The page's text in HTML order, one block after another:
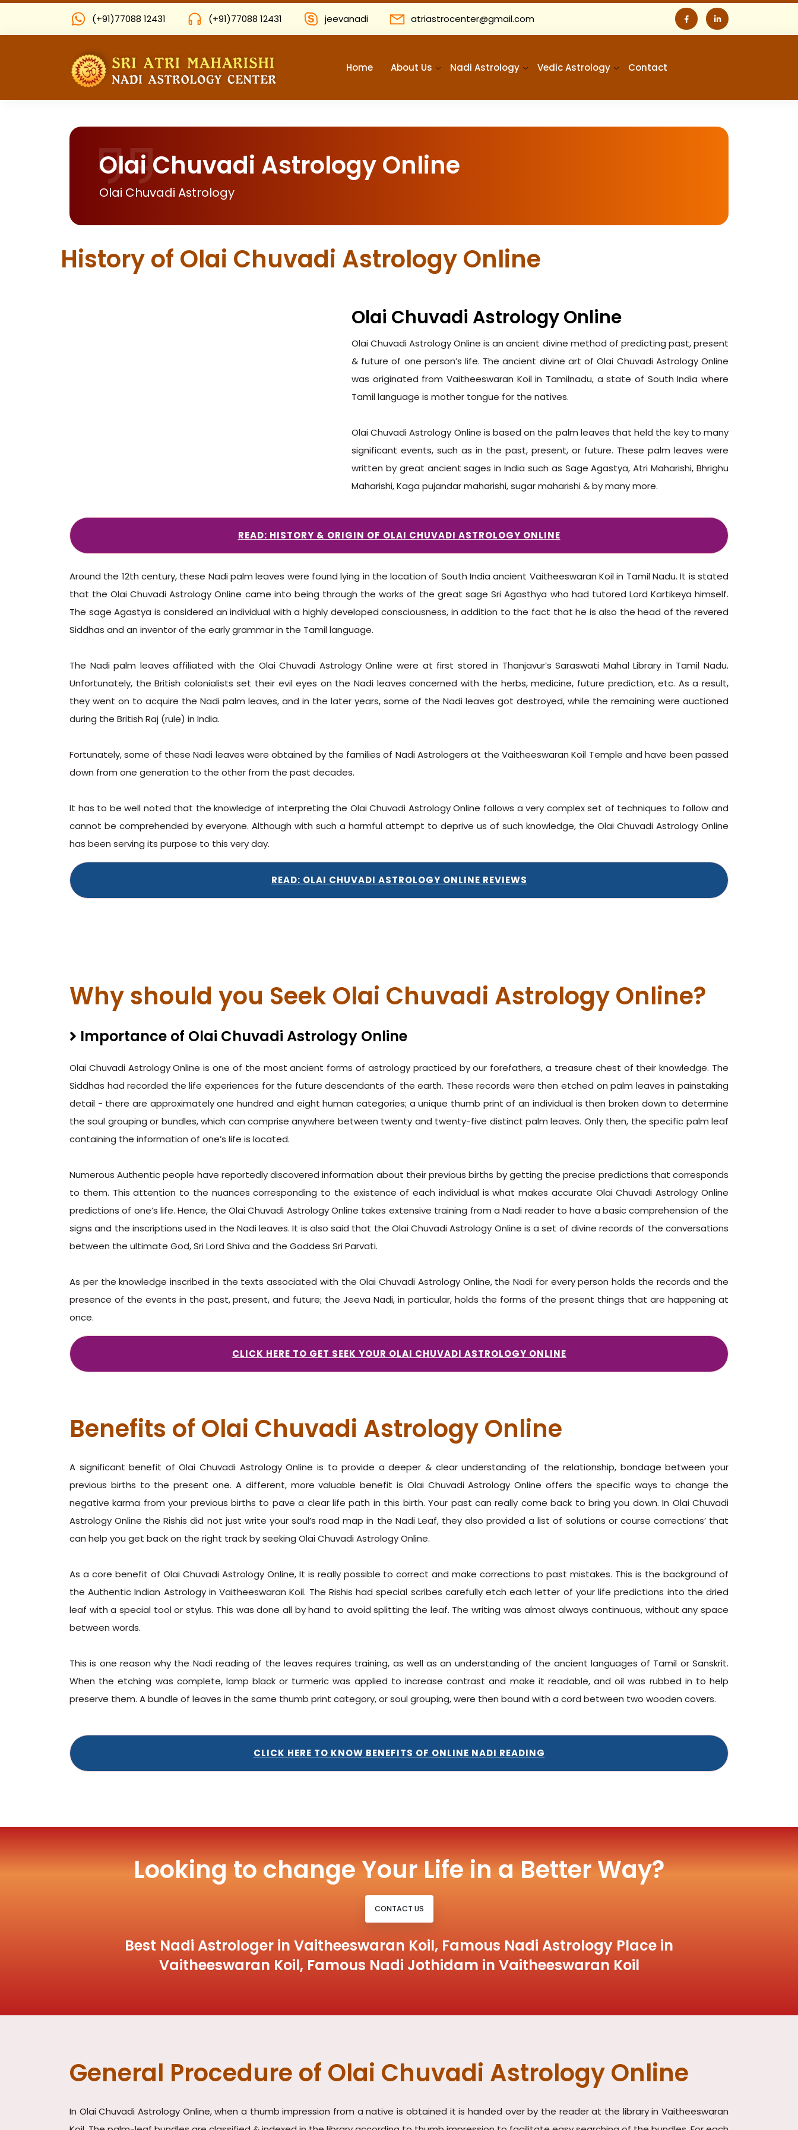
(+91)77088 12431 (+91)77088 12431 jeevanadi atriastrocenter@gmail.com
Home About Us Nadi Astrology Vedic Astrology Contact
Olai Chuvadi Astrology Online
Olai Chuvadi Astrology
History of Olai Chuvadi Astrology Online
Olai Chuvadi Astrology Online
Olai Chuvadi Astrology Online is an ancient divine method of predicting past, present
& future of one person’s life. The ancient divine art of Olai Chuvadi Astrology Online
was originated from Vaitheeswaran Koil in Tamilnadu, a state of South India where
Tamil language is mother tongue for the natives.
Olai Chuvadi Astrology Online is based on the palm leaves that held the key to many
significant events, such as in the past, present, or future. These palm leaves were
written by great ancient sages in India such as Sage Agastya, Atri Maharishi, Bhrighu
Maharishi, Kaga pujandar maharishi, sugar maharishi & by many more.
READ: HISTORY & ORIGIN OF OLAI CHUVADI ASTROLOGY ONLINE
Around the 12th century, these Nadi palm leaves were found lying in the location of South India ancient Vaitheeswaran Koil in Tamil Nadu. It is stated
that the Olai Chuvadi Astrology Online came into being through the works of the great sage Sri Agasthya who had tutored Lord Kartikeya himself.
The sage Agastya is considered an individual with a highly developed consciousness, in addition to the fact that he is also the head of the revered
Siddhas and an inventor of the early grammar in the Tamil language.
The Nadi palm leaves affiliated with the Olai Chuvadi Astrology Online were at first stored in Thanjavur’s Saraswati Mahal Library in Tamil Nadu.
Unfortunately, the British colonialists set their evil eyes on the Nadi leaves concerned with the herbs, medicine, future prediction, etc. As a result,
they went on to acquire the Nadi palm leaves, and in the later years, some of the Nadi leaves got destroyed, while the remaining were auctioned
during the British Raj (rule) in India.
Fortunately, some of these Nadi leaves were obtained by the families of Nadi Astrologers at the Vaitheeswaran Koil Temple and have been passed
down from one generation to the other from the past decades.
It has to be well noted that the knowledge of interpreting the Olai Chuvadi Astrology Online follows a very complex set of techniques to follow and
cannot be comprehended by everyone. Although with such a harmful attempt to deprive us of such knowledge, the Olai Chuvadi Astrology Online
has been serving its purpose to this very day.
READ: OLAI CHUVADI ASTROLOGY ONLINE REVIEWS
Why should you Seek Olai Chuvadi Astrology Online?
Importance of Olai Chuvadi Astrology Online
Olai Chuvadi Astrology Online is one of the most ancient forms of astrology practiced by our forefathers, a treasure chest of their knowledge. The
Siddhas had recorded the life experiences for the future descendants of the earth. These records were then etched on palm leaves in painstaking
detail - there are approximately one hundred and eight human categories; a unique thumb print of an individual is then broken down to determine
the soul grouping or bundles, which can comprise anywhere between twenty and twenty-five distinct palm leaves. Only then, the specific palm leaf
containing the information of one’s life is located.
Numerous Authentic people have reportedly discovered information about their previous births by getting the precise predictions that corresponds
to them. This attention to the nuances corresponding to the existence of each individual is what makes accurate Olai Chuvadi Astrology Online
predictions of one’s life. Hence, the Olai Chuvadi Astrology Online takes extensive training from a Nadi reader to have a basic comprehension of the
signs and the inscriptions used in the Nadi leaves. It is also said that the Olai Chuvadi Astrology Online is a set of divine records of the conversations
between the ultimate God, Sri Lord Shiva and the Goddess Sri Parvati.
As per the knowledge inscribed in the texts associated with the Olai Chuvadi Astrology Online, the Nadi for every person holds the records and the
presence of the events in the past, present, and future; the Jeeva Nadi, in particular, holds the forms of the present things that are happening at
once.
CLICK HERE TO GET SEEK YOUR OLAI CHUVADI ASTROLOGY ONLINE
Benefits of Olai Chuvadi Astrology Online
A significant benefit of Olai Chuvadi Astrology Online is to provide a deeper & clear understanding of the relationship, bondage between your
previous births to the present one. A different, more valuable benefit is Olai Chuvadi Astrology Online offers the specific ways to change the
negative karma from your previous births to pave a clear life path in this birth. Your past can really come back to bring you down. In Olai Chuvadi
Astrology Online the Rishis did not just write your soul’s road map in the Nadi Leaf, they also provided a list of solutions or course corrections’ that
can help you get back on the right track by seeking Olai Chuvadi Astrology Online.
As a core benefit of Olai Chuvadi Astrology Online, It is really possible to correct and make corrections to past mistakes. This is the background of
the Authentic Indian Astrology in Vaitheeswaran Koil. The Rishis had special scribes carefully etch each letter of your life predictions into the dried
leaf with a special tool or stylus. This was done all by hand to avoid splitting the leaf. The writing was almost always continuous, without any space
between words.
This is one reason why the Nadi reading of the leaves requires training, as well as an understanding of the ancient languages of Tamil or Sanskrit.
When the etching was complete, lamp black or turmeric was applied to increase contrast and make it readable, and oil was rubbed in to help
preserve them. A bundle of leaves in the same thumb print category, or soul grouping, were then bound with a cord between two wooden covers.
CLICK HERE TO KNOW BENEFITS OF ONLINE NADI READING
Looking to change Your Life in a Better Way?
CONTACT US
Best Nadi Astrologer in Vaitheeswaran Koil, Famous Nadi Astrology Place in
Vaitheeswaran Koil, Famous Nadi Jothidam in Vaitheeswaran Koil
General Procedure of Olai Chuvadi Astrology Online
In Olai Chuvadi Astrology Online, when a thumb impression from a native is obtained it is handed over by the reader at the library in Vaitheeswaran